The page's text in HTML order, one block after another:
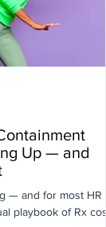
Up — and
— and for most HR
playbook of Rx cost